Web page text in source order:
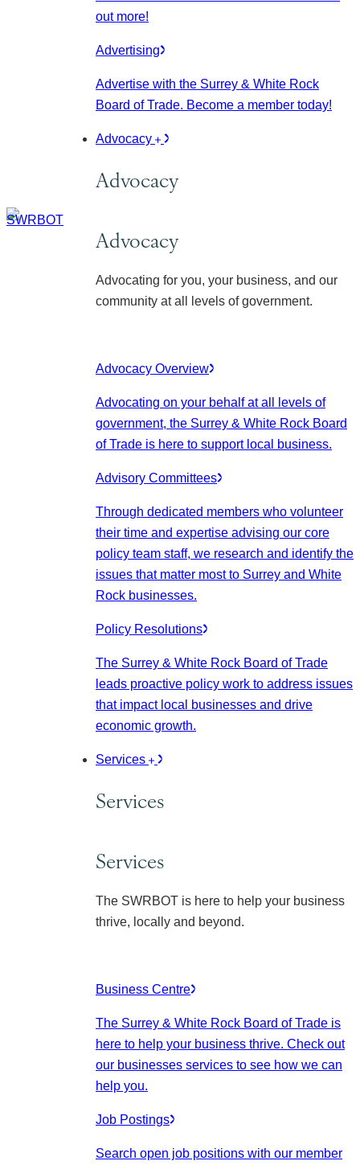
out more!
Advertising
Advertise with the Surrey & White Rock
Board of Trade. Become a member today!
Advocacy
Advocacy
Advocacy
Advocating for you, your business, and our
community at all levels of government.
Advocacy Overview
Advocating on your behalf at all levels of
government, the Surrey & White Rock Board
of Trade is here to support local business.
Advisory Committees
Through dedicated members who volunteer
their time and expertise advising our core
policy team staff, we research and identify the
issues that matter most to Surrey and White
Rock businesses.
Policy Resolutions
The Surrey & White Rock Board of Trade
leads proactive policy work to address issues
that impact local businesses and drive
economic growth.
Services
Services
Services
The SWRBOT is here to help your business
thrive, locally and beyond.
Business Centre
The Surrey & White Rock Board of Trade is
here to help your business thrive. Check out
our businesses services to see how we can
help you.
Job Postings
Search open job positions with our member